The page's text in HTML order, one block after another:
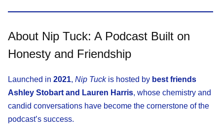
About Nip Tuck: A Podcast Built on
Honesty and Friendship
Launched in 2021, Nip Tuckis hosted by best friends
Ashley Stobart and Lauren Harris, whose chemistry and
candid conversations have become the cornerstone of the
podcast’s success.